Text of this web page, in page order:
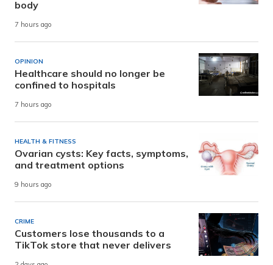
body
7 hours ago
OPINION
Healthcare should no longer be
confined to hospitals
7 hours ago
HEALTH & FITNESS
Ovarian cysts: Key facts, symptoms,
and treatment options
9 hours ago
CRIME
Customers lose thousands to a
TikTok store that never delivers